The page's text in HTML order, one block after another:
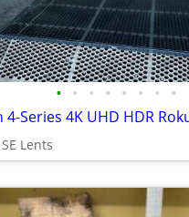
• • • • • • • •
SE Lents